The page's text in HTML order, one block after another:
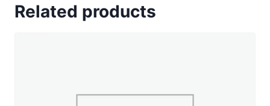
Avocado
Related products